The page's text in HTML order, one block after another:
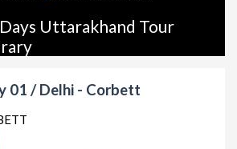
leisure packages, pilgrimage
packages.
tour packages, including honeymoon
beach getaways, family packages,
options, leisure experiences,
Uttarakhand Tour
01 / Delhi - Corbett